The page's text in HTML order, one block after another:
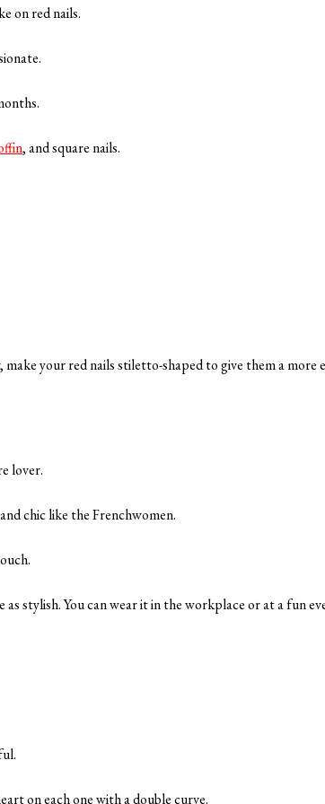
on red nails.
, and square nails.
make your red nails stiletto-shaped to give them a more
lover.
chic like the Frenchwomen.
stylish. You can wear it in the workplace or at a fun
on each one with a double curve.